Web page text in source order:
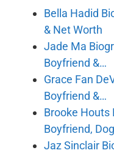
Bella Hadid
& Net Worth
Jade Ma
Boyfriend &…
Grace Fan
Boyfriend &…
Brooke Houts
Boyfriend,
Jaz Sinclair